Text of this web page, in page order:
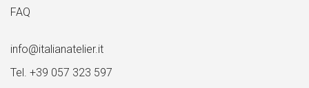
FAQ
info@italianatelier.it
Tel. +39 057 323 597